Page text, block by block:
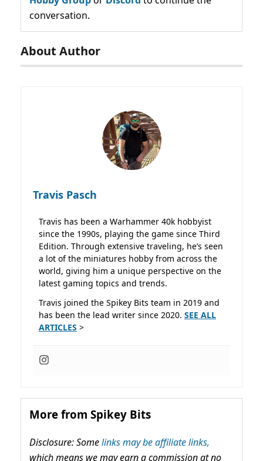
conversation.
About Author
Travis Pasch
Travis has been a Warhammer 40k hobbyist
since the 1990s, playing the game since Third
Edition. Through extensive traveling, he’s seen
a lot of the miniatures hobby from across the
world, giving him a unique perspective on the
latest gaming topics and trends.
Travis joined the Spikey Bits team in 2019 and
has been the lead writer since 2020. SEE ALL
ARTICLES >
More from Spikey Bits
Disclosure: Somelinks may be affiliate links,
which means we may earn a commission at no